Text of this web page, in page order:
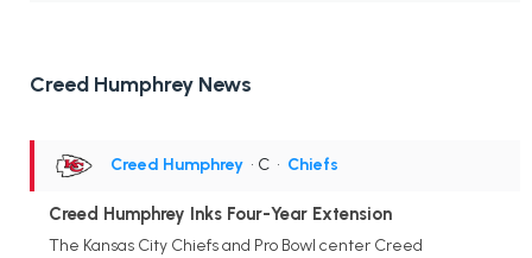
Creed Humphrey News
Creed Humphrey • C • Chiefs
Creed Humphrey Inks Four-Year Extension
The Kansas City Chiefs and Pro Bowl center Creed